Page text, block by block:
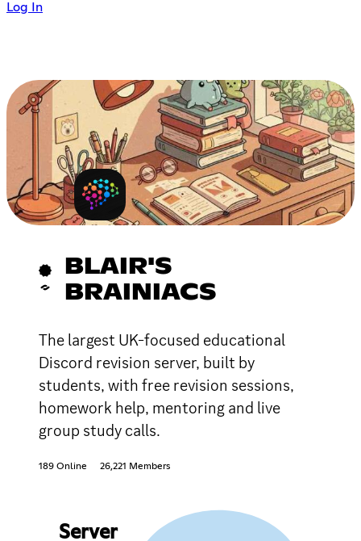
Log In
BLAIR'S
BRAINIACS
The largest UK-focused educational
Discord revision server, built by
students, with free revision sessions,
homework help, mentoring and live
group study calls.
189 Online 26,221 Members
Server